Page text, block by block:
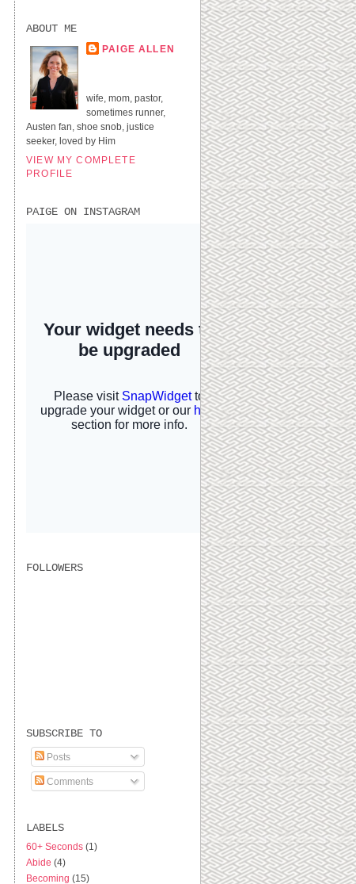
ABOUT ME
PAIGE ALLEN
wife, mom, pastor,
sometimes runner,
Austen fan, shoe snob, justice
seeker, loved by Him
VIEW MY COMPLETE
PROFILE
PAIGE ON INSTAGRAM
FOLLOWERS
SUBSCRIBE TO
Posts
Comments
LABELS
60+ Seconds (1)
Abide (4)
Becoming (15)